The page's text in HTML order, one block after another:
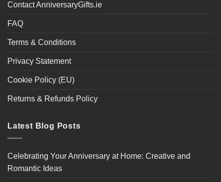
Contact AnniversaryGifts.ie
FAQ
Terms & Conditions
Privacy Statement
Cookie Policy (EU)
Returns & Refunds Policy
Latest Blog Posts
Celebrating Your Anniversary at Home: Creative and
Romantic Ideas